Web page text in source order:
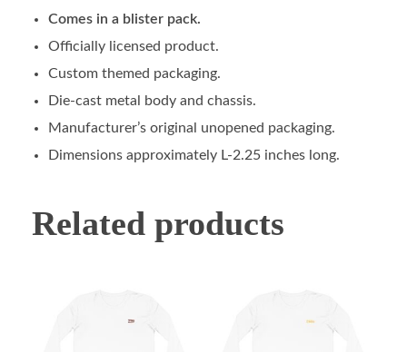
Comes in a blister pack.
Officially licensed product.
Custom themed packaging.
Die-cast metal body and chassis.
Manufacturer’s original unopened packaging.
Dimensions approximately L-2.25 inches long.
Related products